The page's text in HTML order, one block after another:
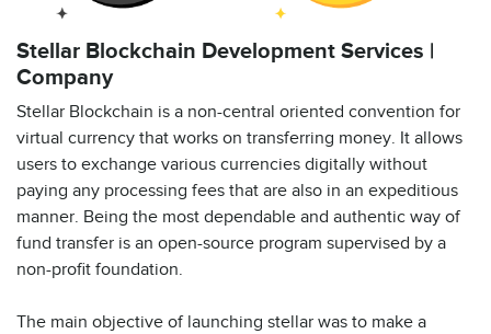
Stellar Blockchain Development Services |
Company
Stellar Blockchain is a non-central oriented convention for
virtual currency that works on transferring money. It allows
users to exchange various currencies digitally without
paying any processing fees that are also in an expeditious
manner. Being the most dependable and authentic way of
fund transfer is an open-source program supervised by a
non-profit foundation.
The main objective of launching stellar was to make a